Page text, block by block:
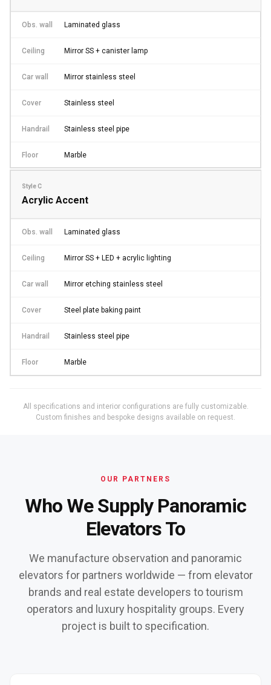
Obs. wall Laminated glass
Ceiling Mirror SS + canister lamp
Car wall Mirror stainless steel
Cover Stainless steel
Handrail Stainless steel pipe
Floor Marble
Style C
Acrylic Accent
Obs. wall Laminated glass
Ceiling Mirror SS + LED + acrylic lighting
Car wall Mirror etching stainless steel
Cover Steel plate baking paint
Handrail Stainless steel pipe
Floor Marble
All specifications and interior configurations are fully customizable.
Custom finishes and bespoke designs available on request.
OUR PARTNERS
Who We Supply Panoramic
Elevators To
We manufacture observation and panoramic
elevators for partners worldwide — from elevator
brands and real estate developers to tourism
operators and luxury hospitality groups. Every
project is built to specification.